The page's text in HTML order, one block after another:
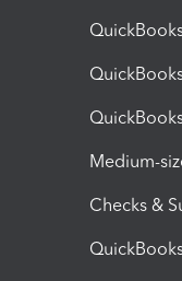
Medium-
Checks &